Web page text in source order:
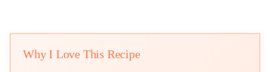
Why I Love This Recipe